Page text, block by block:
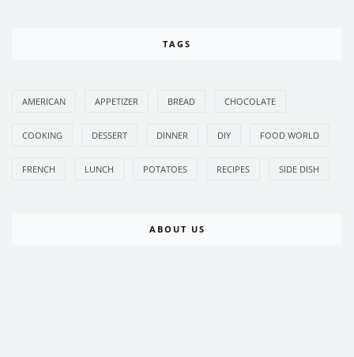
TAGS
AMERICAN APPETIZER BREAD CHOCOLATE
COOKING DESSERT DINNER DIY FOOD WORLD
FRENCH LUNCH POTATOES RECIPES SIDE DISH
ABOUT US